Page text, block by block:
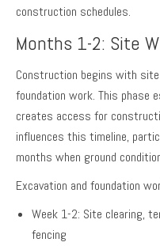
construction schedules.
Months 1-2: Site
Construction begins with
foundation work. This phase
creates access for
influences this timeline,
months when ground
Excavation and foundation
Week 1-2: Site clearing,
fencing